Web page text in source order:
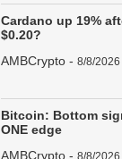
Cardano up 19%
$0.20?
AMBCrypto - 8/8/2026
Bitcoin: Bottom
ONE edge
AMBCrypto -